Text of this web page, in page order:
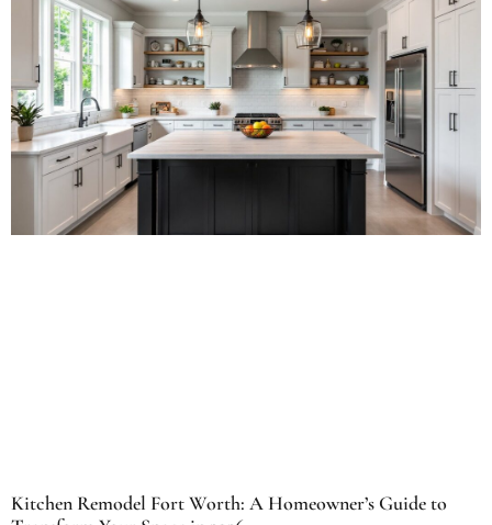
Kitchen Remodel Fort Worth: A Homeowner’s Guide to